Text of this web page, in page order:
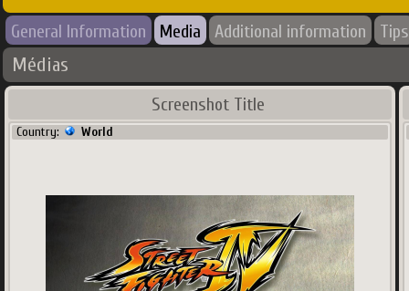
General Information Media Additional information Tips
Médias
Screenshot Title
Country: World